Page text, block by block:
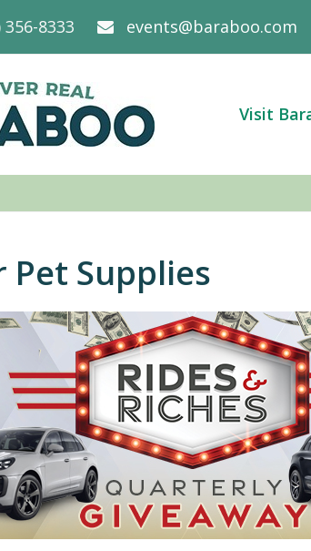
356-8333 events@baraboo.com
Visit
Pet Supplies